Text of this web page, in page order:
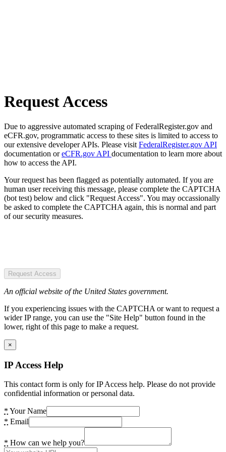
Request Access
Due to aggressive automated scraping of FederalRegister.gov and
eCFR.gov, programmatic access to these sites is limited to access to
our extensive developer APIs. Please visit FederalRegister.gov API
documentation oreCFR.gov API documentation to learn more about
how to access the API.
Your request has been flagged as potentially automated. If you are
human user receiving this message, please complete the CAPTCHA
(bot test) below and click "Request Access". You may occassionally
be asked to complete the CAPTCHA again, this is normal and part
of our security measures.
Request Access
An official website of the United States government.
If you experiencing issues with the CAPTCHA or want to request a
wider IP range, you can use the "Site Help" button found in the
lower, right of this page to make a request.
×
IP Access Help
This contact form is only for IP Access help. Please do not provide
confidential information or personal data.
* Your Name
* Email
* How can we help you?